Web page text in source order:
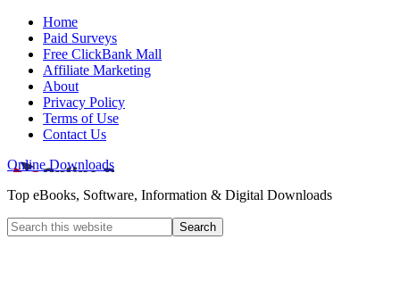
Home
Paid Surveys
Free ClickBank Mall
Affiliate Marketing
About
Privacy Policy
Terms of Use
Contact Us
Online Downloads
Top eBooks, Software, Information & Digital Downloads